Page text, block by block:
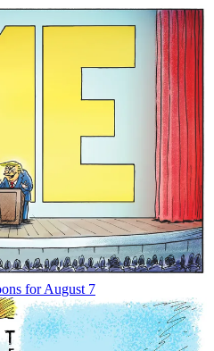
for August 7